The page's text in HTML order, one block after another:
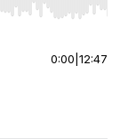
End to jump to
0:00 12:47